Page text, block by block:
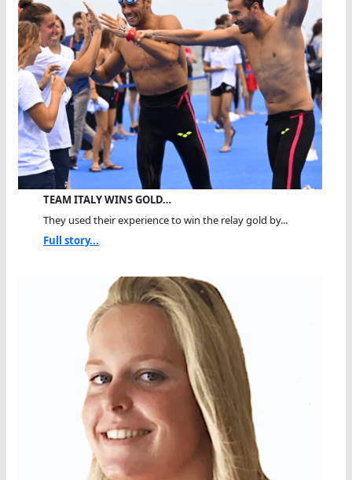
TEAM ITALY WINS GOLD…
They used their experience to win the relay gold by...
Full story...